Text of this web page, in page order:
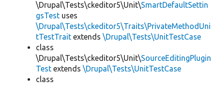
\Drupal\Tests\ckeditor5\Unit\SmartDefaultSettin
gsTest uses
\Drupal\Tests\ckeditor5\Traits\PrivateMethodUni
tTestTrait extends \Drupal\Tests\UnitTestCase
class
\Drupal\Tests\ckeditor5\Unit\SourceEditingPlugin
Test extends \Drupal\Tests\UnitTestCase
class